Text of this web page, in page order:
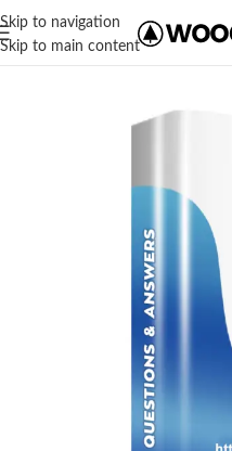
Skip to navigation
Skip to main content